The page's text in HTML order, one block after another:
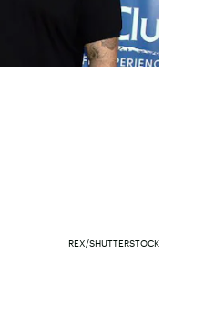
REX/SHUTTERSTOCK